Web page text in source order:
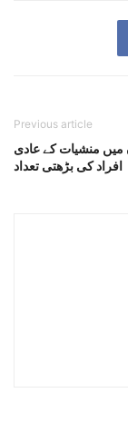
Previous article
میں منشیات کے عادی
افراد کی بڑھتی تعداد